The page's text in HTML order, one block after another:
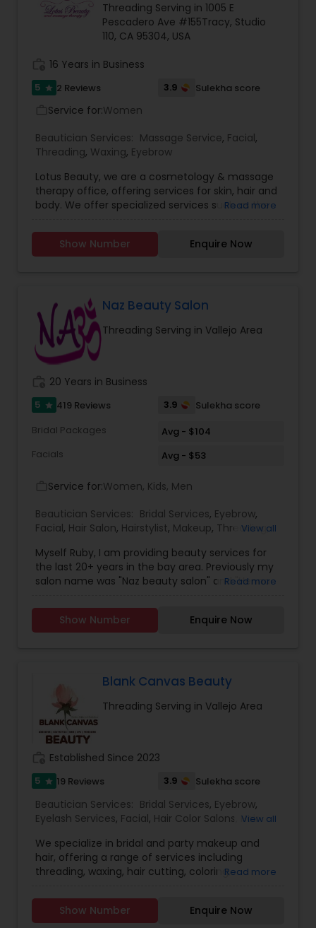
Threading Serving in 1005 E
Pescadero Ave #155Tracy, Studio
110, CA 95304, USA
16 Years in Business
5 star 2 Reviews 3.9 Sulekha score
Service for:Women
Beautician Services: Massage Service, Facial,
Threading, Waxing, Eyebrow
Lotus Beauty, we are a cosmetology & massage
therapy office, offering services for skin, hair and
body. We offer specialized services such as the
natal massage and baby body massage and
bathe. We use all kind of scented and unscented
Massage therapist. We provide services such as
threading and waxing. Areas we cover for
services is: Sunnyvale, Mountain View, Santa
Clara, San Jose, Tracy, Manteca, Lathrop &
Mountain House. All these services are provided
at your place or at our office in Tracy. For all in
house services a mobile charge is additional to
the service charge. If interested please contact
us.
Read more
Show Number Enquire Now
Naz Beauty Salon
Threading Serving in Vallejo Area
20 Years in Business
5 star 419 Reviews 3.9
Sulekha score
Bridal Packages
Avg - $104
Facials
Avg - $53
Service for:Women, Kids, Men
Beautician Services: Bridal Services, Eyebrow,
Facial, Hair Salon, Hairstylist, Makeup, Threading ,
View all
Myself Ruby, I am providing beauty services for
the last 20+ years in the bay area. Previously my
salon name was "Naz beauty salon" and "Henna
beauty services. Please relax for some time in
your busy schedule with our excellent beauty
products and depending upon skin type we
gold, pearl, aroma facials, skin lighting facial. We
do makeup and hairstyle, saree draping, rent the
dress for men and women and pagadi. We also
provide DJ, photographer, horse, mandap
decoration, fresh flower garlands and we make
customized design lehenga's and sherwani's,
Wedding coordinator and Bridal services. Please
feel free to call to know about Our Special offers
and services.
Read more
Show Number Enquire Now
Blank Canvas Beauty
Threading Serving in Vallejo Area
Established Since 2023
5 star 19 Reviews 3.9 Sulekha score
Beautician Services: Bridal Services, Eyebrow,
Eyelash Services, Facial, Hair Color Salons Hair
Saree Draping Services,Threading,Waxing,
Wedding Makeup Artists
View all
We specialize in bridal and party makeup and
hair, offering a range of services including
threading, waxing, hair cutting, coloring,
microdermabrasion and hydra facial, and much
more.
Read more
Show Number Enquire Now